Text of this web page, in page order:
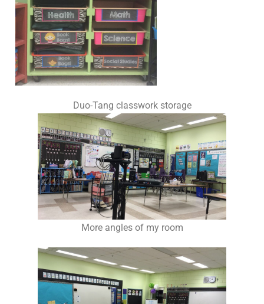
Duo-Tang classwork storage
More angles of my room